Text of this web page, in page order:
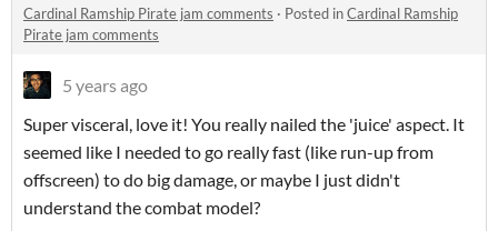
Cardinal Ramship Pirate jam comments · Posted inCardinal Ramship
Pirate jam comments
5 years ago
Super visceral, love it! You really nailed the 'juice' aspect. It
seemed like I needed to go really fast (like run-up from
offscreen) to do big damage, or maybe I just didn't
understand the combat model?